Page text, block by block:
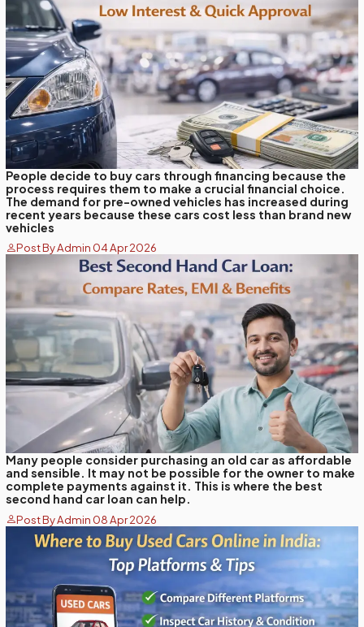
People decide to buy cars through financing because the
process requires them to make a crucial financial choice.
The demand for pre-owned vehicles has increased during
recent years because these cars cost less than brand new
vehicles
Post By Admin 04 Apr 2026
Many people consider purchasing an old car as affordable
and sensible. It may not be possible for the owner to make
complete payments against it. This is where the best
second hand car loan can help.
Post By Admin 08 Apr 2026